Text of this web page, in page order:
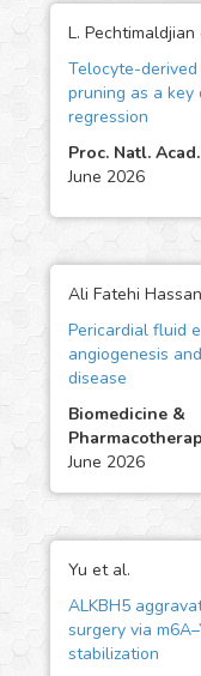
L. Pechtimaldjian
Telocyte-
pruning as a key
regression
Proc. Natl.
June 2026
Ali Fatehi
Pericardial fluid
angiogenesis
disease
Biomedicine &
June 2026
Yu et al.
ALKBH5
surgery via
stabilization